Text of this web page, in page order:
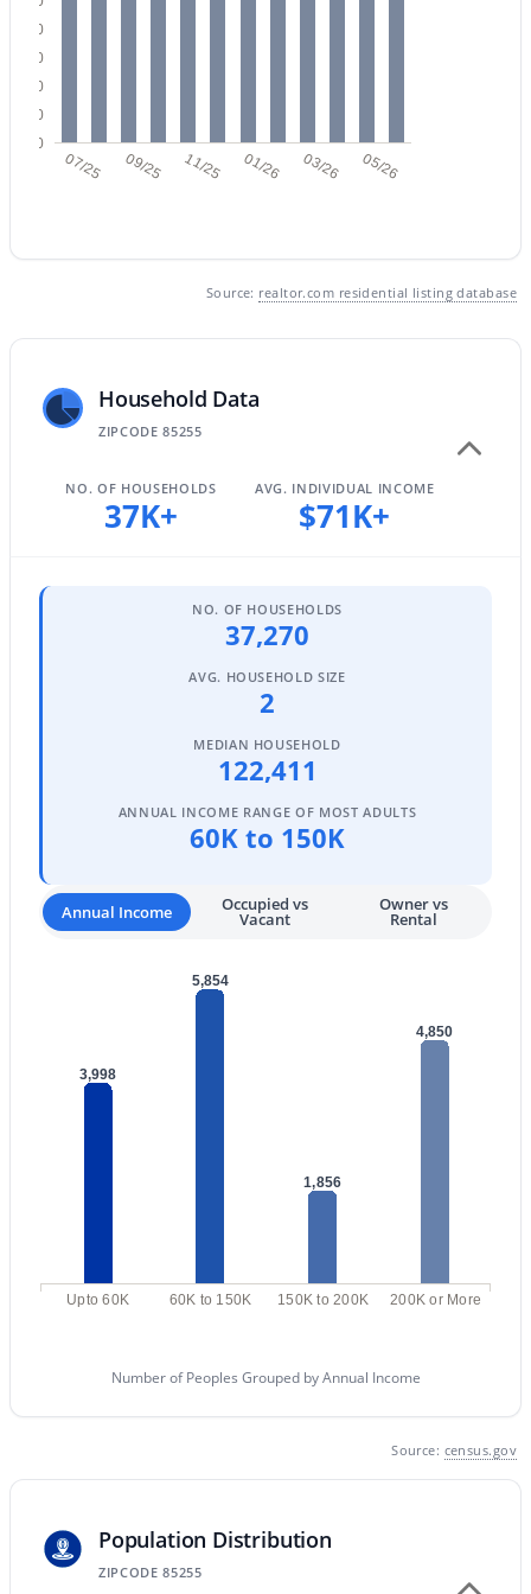
3
Beds
11500 Cochise Dr #2085, Scottsdale, AZ 85259
MLS#: 7063953
$675,000 Active
Beds Baths Sqft
8767 Via De Dorado --, Scottsdale, AZ 85258
3 4
Current Real Estate Statistics for Homes in
Homes
Listed
on Site
Sq.Ft.
Surprise Homes for Sale(1599)
Peoria Homes for Sale(1138)
Gilbert Homes for Sale(1114)
Glendale Homes for Sale(1068)
Popular Searches in Scottsdale, AZ
07/25 09/25 11/25 01/26 03/26 05/26
0
50
100
150
200
Source: realtor.com residential listing database
Household Data
ZIPCODE 85255
NO. OF HOUSEHOLDS
37K+
AVG. INDIVIDUAL INCOME
$71K+
NO. OF HOUSEHOLDS
37,270
AVG. HOUSEHOLD SIZE
2
MEDIAN HOUSEHOLD
122,411
ANNUAL INCOME RANGE OF MOST ADULTS
60K to 150K
Annual Income Occupied vs
Vacant
Owner vs
Rental
3,998
5,854
1,856
4,850
Upto 60K 60K to 150K 150K to 200K 200K or More
Number of Peoples Grouped by Annual Income
Source: census.gov
Population Distribution
ZIPCODE 85255